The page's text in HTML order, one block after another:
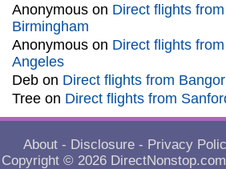
Anonymous on Direct flights
Birmingham
Anonymous on Direct flights
Angeles
Deb on Direct flights from
Tree on Direct flights from
About - Disclosure - Privacy
Copyright © 2026 DirectNonstop.com